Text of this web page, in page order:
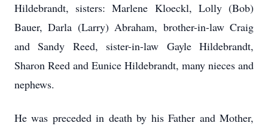
Hildebrandt, sisters: Marlene Kloeckl, Lolly (Bob)
Bauer, Darla (Larry) Abraham, brother-in-law Craig
and Sandy Reed, sister-in-law Gayle Hildebrandt,
Sharon Reed and Eunice Hildebrandt, many nieces and
nephews.
He was preceded in death by his Father and Mother,